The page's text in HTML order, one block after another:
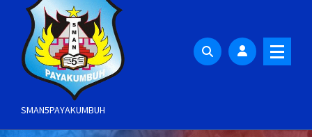
SMAN5PAYAKUMBUH